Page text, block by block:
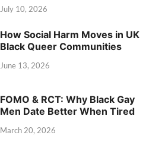
July 10, 2026
How Social Harm Moves in UK
Black Queer Communities
June 13, 2026
FOMO & RCT: Why Black Gay
Men Date Better When Tired
March 20, 2026